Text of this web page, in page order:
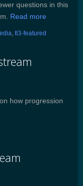
questions in this
Read more
, tl3-featured
how progression